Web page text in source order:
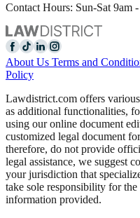
Contact Hours: Sun-Sat 9am
About Us Terms and
Policy
Lawdistrict.com offers
as additional functionalities,
using our online document
customized legal document
therefore, do not provide
legal assistance, we suggest
your jurisdiction that
take sole responsibility for
information provided.